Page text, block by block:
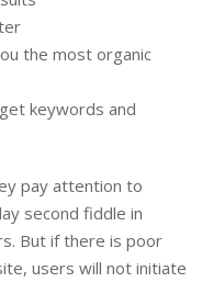
the most organic
keywords and
pay attention to
second fiddle in
But if there is poor
users will not initiate